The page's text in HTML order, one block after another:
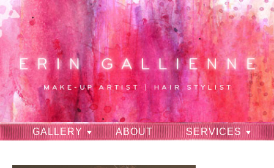
GALLERY ABOUT SERVICES